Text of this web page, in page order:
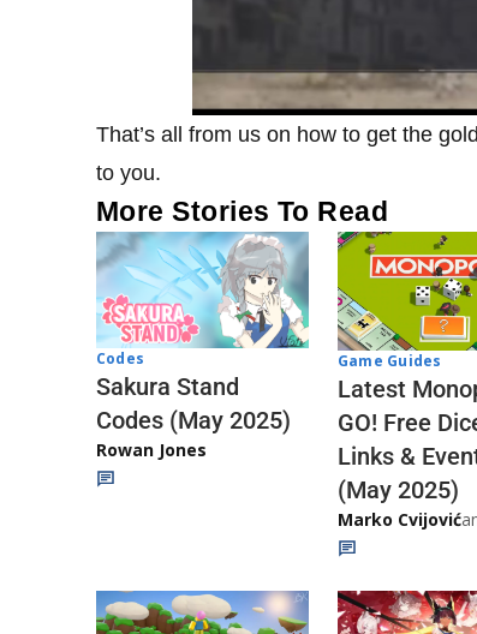
That’s all from us on how to get the
to you.
More Stories To Read
Codes
Sakura Stand
Codes (May 2025)
Rowan Jones
Game Guides
Latest
GO! Free
Links &
(May 2025)
Marko Cvijović